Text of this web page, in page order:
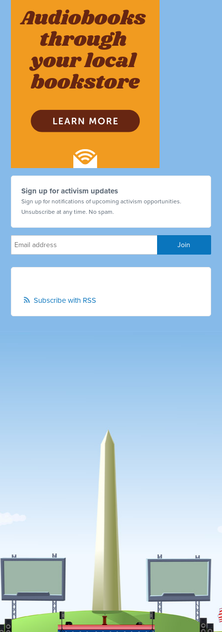
Sign up for activism updates
Sign up for notifications of upcoming activism opportunities.
Unsubscribe at any time. No spam.
Subscribe with RSS